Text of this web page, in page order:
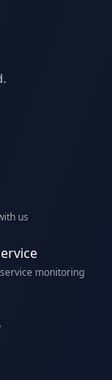
us
monitoring